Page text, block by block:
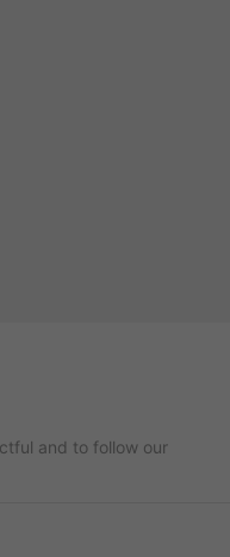
and to follow our